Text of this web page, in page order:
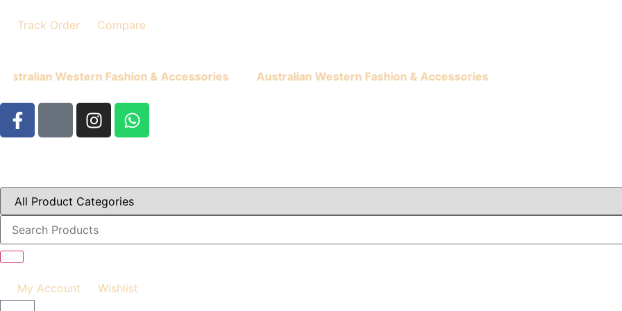
Track Order Compare
Western Fashion & Accessories Australian Western Fashion & Accessories
My Account Wishlist